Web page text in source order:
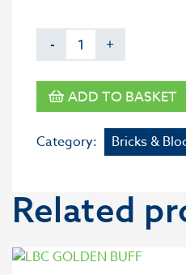
- +
ADD TO BASKET
Category: Bricks &
Related